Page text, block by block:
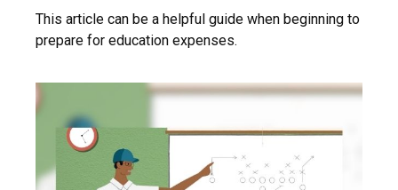
This article can be a helpful guide when beginning to
prepare for education expenses.